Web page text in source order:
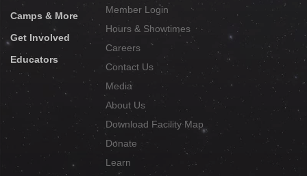
Camps & More
Get Involved
Educators
Member Login
Hours & Showtimes
Careers
Contact Us
Media
About Us
Download Facility Map
Donate
Learn